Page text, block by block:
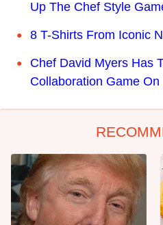
Up The Chef Style
8 T-Shirts From Iconic
Chef David Myers Has
Collaboration Game On